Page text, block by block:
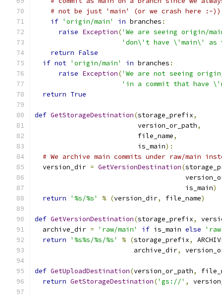
# not be just 'main' (or we crash here :-
if 'origin/main' in branches :
raise Exception('We are seeing origin/
'don\'t have \'main\' as
return False
if not 'origin/main' in branches :
raise Exception('We are not seeing
'in a commit that have
return True
def GetStorageDestination(storage_prefix,
                          version_or_path
,
                          file_name
,
                          is_main
):
# We archive main commits under raw/main
  version_dir
= GetVersionDestination(
                                      is_main
)
return
'%s/%s' % (version_dir, file_name)
def GetVersionDestination(storage_prefix,
  archive_dir
= 'raw/main' if is_main else
return
'%s%s/%s/%s' % (storage_prefix,
                         archive_dir
,
def GetUploadDestination(version_or_path,
return GetStorageDestination('gs://' ,